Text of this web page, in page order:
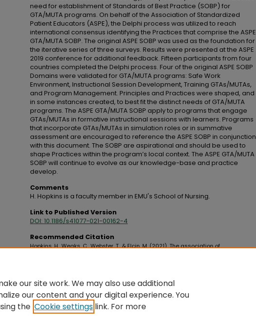
need for establishment of Standards of Best Practice (SOBP) for
GTA/MUTA programs. On behalf of the Association of Standardized
Patient Educators (ASPE), the Delphi process was utilized to reach
international consensus identifying the Practices that comprise the ASPE
GTA/MUTA SOBP. The original ASPE SOBP was used as the foundation for
the iterative series of three surveys. Results were presented at the ASPE
2019 conference for additional feedback. Fifteen participants from four
countries completed the Delphi process. Four of the original ASPE SOBP
Domains were validated for GTA/MUTA programs: Safe Work
Environment, Instructional Session Development, Training GTAs/MUTAs,
and Program Management. Principles and Practices were shaped, and
in some instances created, to best fit the distinct needs of GTA/MUTA
programs. The ASPE GTA/MUTA SOBP apply to programs that engage
GTAs/MUTAs in formative instructional sessions with learners. Programs
that incorporate GTAs/MUTAs in simulation roles or in summative
assessment are encouraged to reference the ASPE SOBP in conjunction
with this document. The SOBP are aspirational and should be used to
shape Practices within the program’s local context. The ASPE GTA/MUTA
SOBP will continue to evolve as our knowledge-base and practice
develop.
Comments
H. Hopkins is a faculty member in EMU's School of Nursing.
Link to Published Version
DOI: 10.1186/s41077-021-00162-4
Recommended Citation
Hopkins, H., Weaks, C., Webster, T., & Elcin, M. (2021). The association of
our site work. We may also use additional
our content and your digital experience. You
the Cookie settings link. For more